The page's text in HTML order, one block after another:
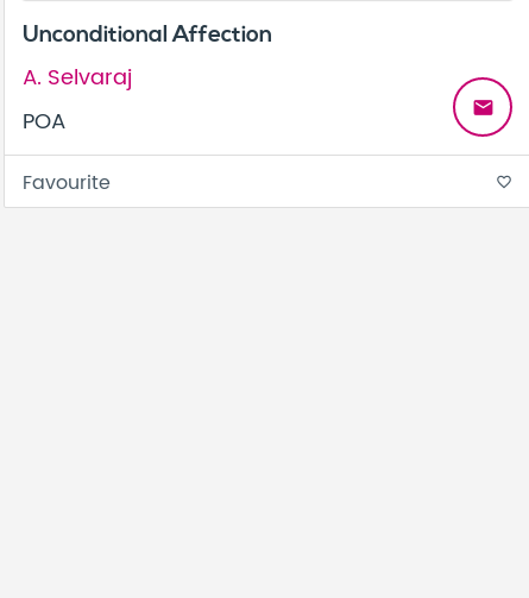
Unconditional Affection
A. Selvaraj
POA
email
Favourite favorite_border